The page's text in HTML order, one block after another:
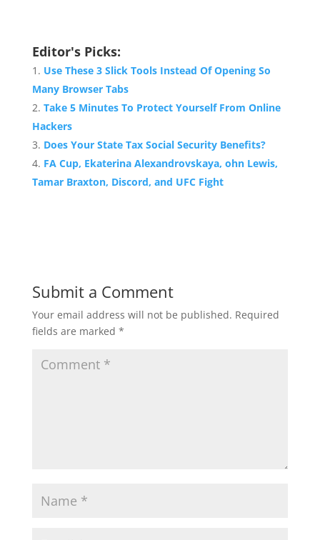
Editor's Picks:
Use These 3 Slick Tools Instead Of Opening So
Many Browser Tabs
Take 5 Minutes To Protect Yourself From Online
Hackers
Does Your State Tax Social Security Benefits?
FA Cup, Ekaterina Alexandrovskaya, ohn Lewis,
Tamar Braxton, Discord, and UFC Fight
Submit a Comment
Your email address will not be published. Required
fields are marked *